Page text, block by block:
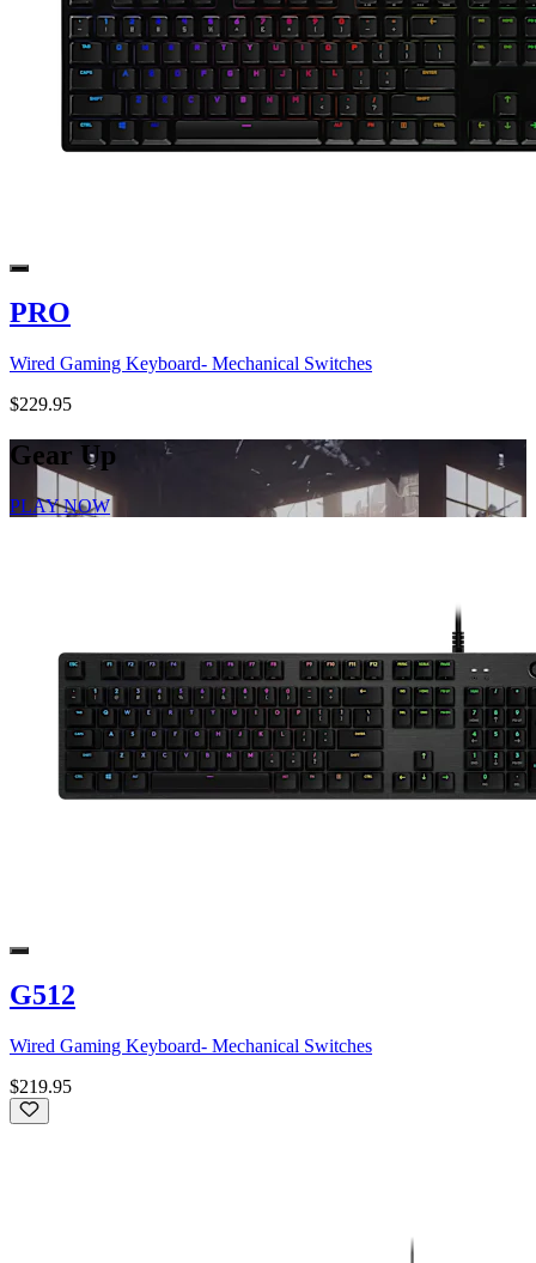
PRO
Wired Gaming Keyboard- Mechanical Switches
$229.95
Gear Up
PLAY NOW
G512
Wired Gaming Keyboard- Mechanical Switches
$219.95